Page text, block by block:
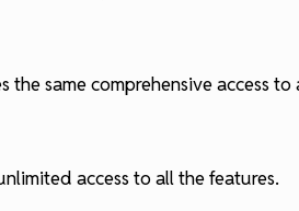
the same comprehensive access
access to all the features.